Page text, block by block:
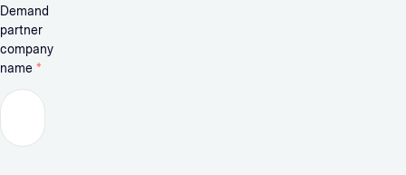
Demand
partner
company
name *